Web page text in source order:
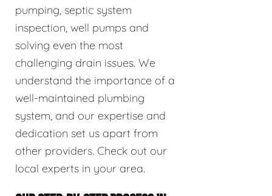
pumping, septic system
inspection, well pumps and
solving even the most
challenging drain issues. We
understand the importance of a
well-maintained plumbing
system, and our expertise and
dedication set us apart from
other providers. Check out our
local experts in your area.